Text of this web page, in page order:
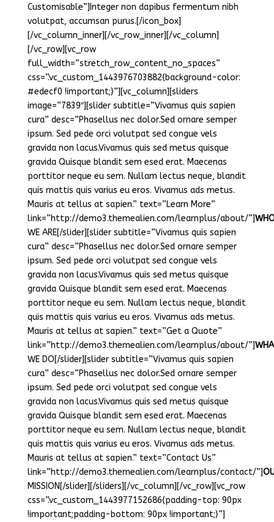
Customisable”]Integer non dapibus fermentum nibh
volutpat, accumsan purus.[/icon_box]
[/vc_column_inner][/vc_row_inner][/vc_column]
[/vc_row][vc_row
full_width=”stretch_row_content_no_spaces”
css=”.vc_custom_1443976703882{background-color:
#edecf0 !important;}”][vc_column][sliders
image=”7839″][slider subtitle=”Vivamus quis sapien
cura” desc=”Phasellus nec dolor.Sed ornare semper
ipsum. Sed pede orci volutpat sed congue vels
gravida non lacus.Vivamus quis sed metus quisque
gravida Quisque blandit sem esed erat. Maecenas
porttitor neque eu sem. Nullam lectus neque, blandit
quis mattis quis varius eu eros. Vivamus ads metus.
Mauris at tellus at sapien.” text=”Learn More”
link=”http://demo3.themealien.com/learnplus/about/”]
WE ARE[/slider][slider subtitle=”Vivamus quis sapien
cura” desc=”Phasellus nec dolor.Sed ornare semper
ipsum. Sed pede orci volutpat sed congue vels
gravida non lacus.Vivamus quis sed metus quisque
gravida Quisque blandit sem esed erat. Maecenas
porttitor neque eu sem. Nullam lectus neque, blandit
quis mattis quis varius eu eros. Vivamus ads metus.
Mauris at tellus at sapien.” text=”Get a Quote”
link=”http://demo3.themealien.com/learnplus/about/”]
WE DO[/slider][slider subtitle=”Vivamus quis sapien
cura” desc=”Phasellus nec dolor.Sed ornare semper
ipsum. Sed pede orci volutpat sed congue vels
gravida non lacus.Vivamus quis sed metus quisque
gravida Quisque blandit sem esed erat. Maecenas
porttitor neque eu sem. Nullam lectus neque, blandit
quis mattis quis varius eu eros. Vivamus ads metus.
Mauris at tellus at sapien.” text=”Contact Us”
link=”http://demo3.themealien.com/learnplus/contact/”]
MISSION[/slider][/sliders][/vc_column][/vc_row][vc_row
css=”.vc_custom_1443977152686{padding-top: 90px
!important;padding-bottom: 90px !important;}”]